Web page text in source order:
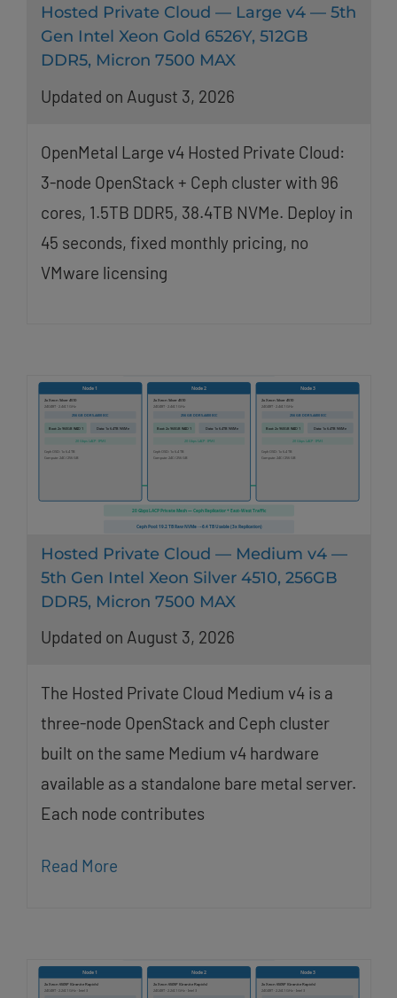
Hosted Private Cloud — Large v4 — 5th
Gen Intel Xeon Gold 6526Y, 512GB
DDR5, Micron 7500 MAX
Updated on August 3, 2026
OpenMetal Large v4 Hosted Private Cloud:
3-node OpenStack + Ceph cluster with 96
cores, 1.5TB DDR5, 38.4TB NVMe. Deploy in
45 seconds, fixed monthly pricing, no
VMware licensing
Hosted Private Cloud — Medium v4 —
5th Gen Intel Xeon Silver 4510, 256GB
DDR5, Micron 7500 MAX
Updated on August 3, 2026
The Hosted Private Cloud Medium v4 is a
three-node OpenStack and Ceph cluster
built on the same Medium v4 hardware
available as a standalone bare metal server.
Each node contributes
Read More